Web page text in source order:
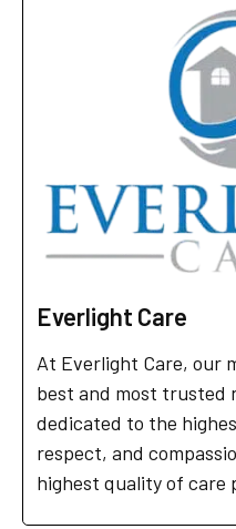
Everlight Care
At Everlight Care, our
best and most trusted
dedicated to the
respect, and
highest quality of care